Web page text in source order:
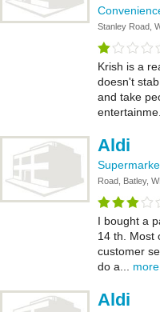
Stanley Road,
Krish is a
doesn't
and take
Aldi
Road, Batley,
I bought a
14 th. Most
customer
do a... more
Aldi